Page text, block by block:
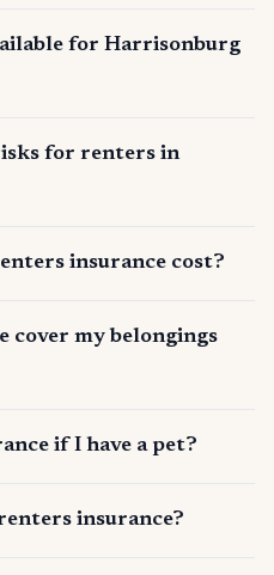
for Harrisonburg
for renters in
insurance cost?
cover my belongings
if I have a pet?
insurance?